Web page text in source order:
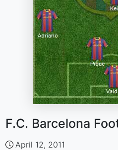
F.C. Barcelona
April 12, 2011